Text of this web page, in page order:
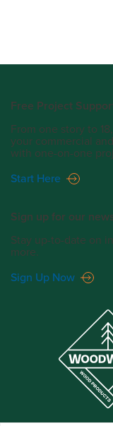
Free Project
From one story to
your commercial
with one-on-one
Start Here
Sign up for our
Stay up-to-date on
more.
Sign Up Now